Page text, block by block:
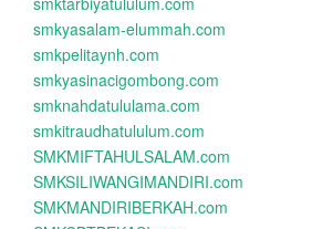
smkyasalam-elummah.com
smkpelitaynh.com
smkyasinacigombong.com
smknahdatululama.com
smkitraudhatululum.com
SMKMIFTAHULSALAM.com
SMKSILIWANGIMANDIRI.com
SMKMANDIRIBERKAH.com